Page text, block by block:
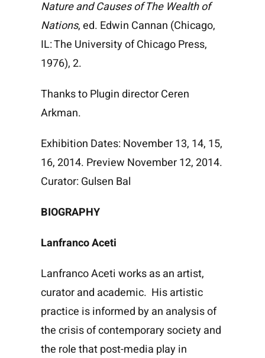
Nature and Causes of The Wealth of
Nations, ed. Edwin Cannan (Chicago,
IL: The University of Chicago Press,
1976), 2.
Thanks to Plugin director Ceren
Arkman.
Exhibition Dates: November 13, 14, 15,
16, 2014. Preview November 12, 2014.
Curator: Gulsen Bal
BIOGRAPHY
Lanfranco Aceti
Lanfranco Aceti works as an artist,
curator and academic. His artistic
practice is informed by an analysis of
the crisis of contemporary society and
the role that post-media play in